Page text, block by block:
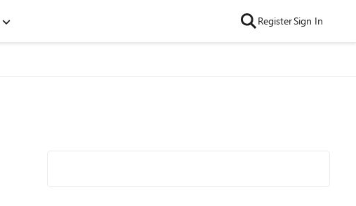
RegisterSign In